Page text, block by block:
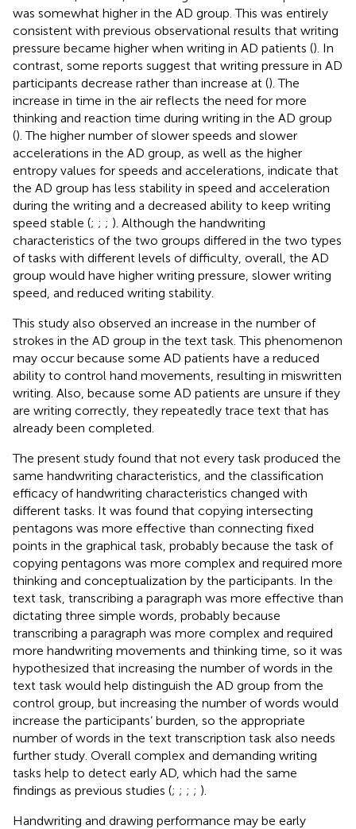
was somewhat higher in the AD group. This was entirely
consistent with previous observational results that writing
pressure became higher when writing in AD patients (). In
contrast, some reports suggest that writing pressure in AD
participants decrease rather than increase at (). The
increase in time in the air reflects the need for more
thinking and reaction time during writing in the AD group
(). The higher number of slower speeds and slower
accelerations in the AD group, as well as the higher
entropy values for speeds and accelerations, indicate that
the AD group has less stability in speed and acceleration
during the writing and a decreased ability to keep writing
speed stable (; ; ; ). Although the handwriting
characteristics of the two groups differed in the two types
of tasks with different levels of difficulty, overall, the AD
group would have higher writing pressure, slower writing
speed, and reduced writing stability.
This study also observed an increase in the number of
strokes in the AD group in the text task. This phenomenon
may occur because some AD patients have a reduced
ability to control hand movements, resulting in miswritten
writing. Also, because some AD patients are unsure if they
are writing correctly, they repeatedly trace text that has
already been completed.
The present study found that not every task produced the
same handwriting characteristics, and the classification
efficacy of handwriting characteristics changed with
different tasks. It was found that copying intersecting
pentagons was more effective than connecting fixed
points in the graphical task, probably because the task of
copying pentagons was more complex and required more
thinking and conceptualization by the participants. In the
text task, transcribing a paragraph was more effective than
dictating three simple words, probably because
transcribing a paragraph was more complex and required
more handwriting movements and thinking time, so it was
hypothesized that increasing the number of words in the
text task would help distinguish the AD group from the
control group, but increasing the number of words would
increase the participants’ burden, so the appropriate
number of words in the text transcription task also needs
further study. Overall complex and demanding writing
tasks help to detect early AD, which had the same
findings as previous studies (; ; ; ; ).
Handwriting and drawing performance may be early